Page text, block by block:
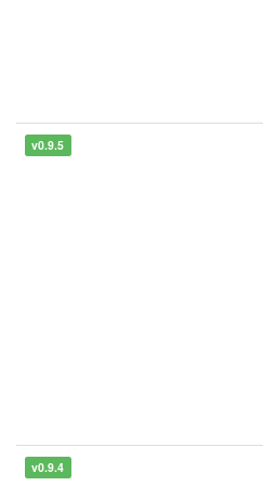
v0.9.5
v0.9.4